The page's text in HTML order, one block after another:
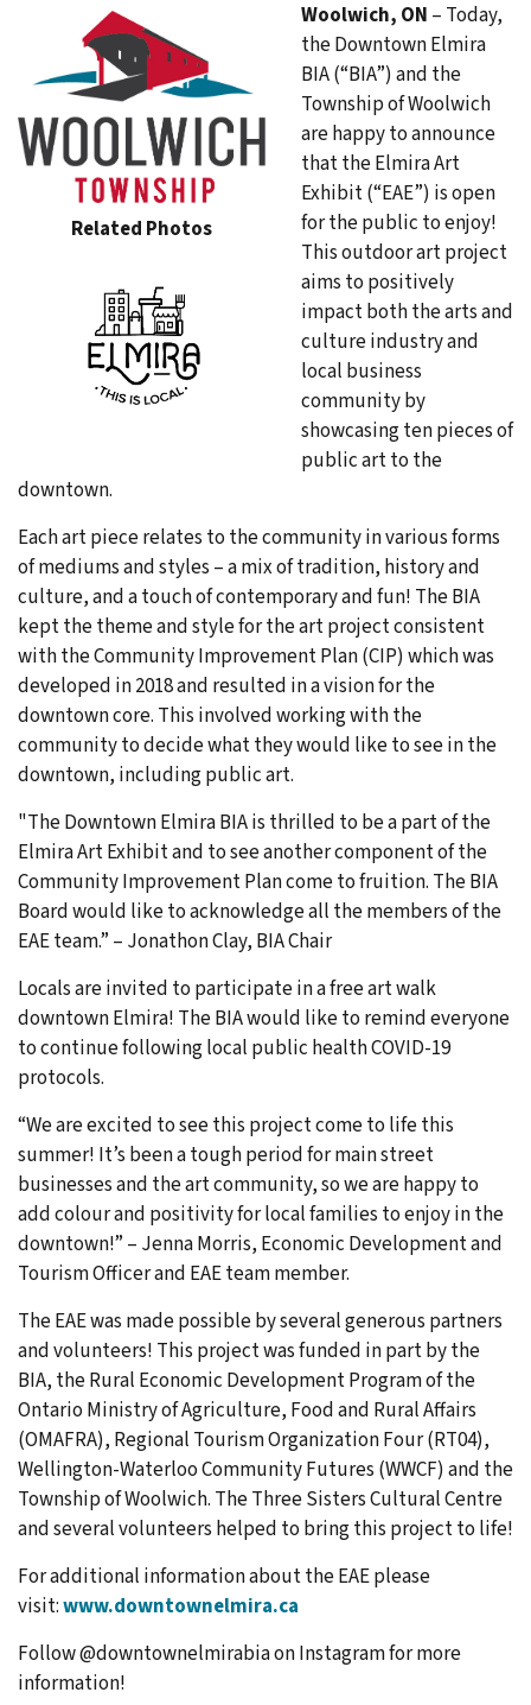
Related Photos
Woolwich, ON – Today,
the Downtown Elmira
BIA (“BIA”) and the
Township of Woolwich
are happy to announce
that the Elmira Art
Exhibit (“EAE”) is open
for the public to enjoy!
This outdoor art project
aims to positively
impact both the arts and
culture industry and
local business
community by
showcasing ten pieces of
public art to the
downtown.
Each art piece relates to the community in various forms
of mediums and styles – a mix of tradition, history and
culture, and a touch of contemporary and fun! The BIA
kept the theme and style for the art project consistent
with the Community Improvement Plan (CIP) which was
developed in 2018 and resulted in a vision for the
downtown core. This involved working with the
community to decide what they would like to see in the
downtown, including public art.
"The Downtown Elmira BIA is thrilled to be a part of the
Elmira Art Exhibit and to see another component of the
Community Improvement Plan come to fruition. The BIA
Board would like to acknowledge all the members of the
EAE team.” – Jonathon Clay, BIA Chair
Locals are invited to participate in a free art walk
downtown Elmira! The BIA would like to remind everyone
to continue following local public health COVID-19
protocols.
“We are excited to see this project come to life this
summer! It’s been a tough period for main street
businesses and the art community, so we are happy to
add colour and positivity for local families to enjoy in the
downtown!” – Jenna Morris, Economic Development and
Tourism Officer and EAE team member.
The EAE was made possible by several generous partners
and volunteers! This project was funded in part by the
BIA, the Rural Economic Development Program of the
Ontario Ministry of Agriculture, Food and Rural Affairs
(OMAFRA), Regional Tourism Organization Four (RT04),
Wellington-Waterloo Community Futures (WWCF) and the
Township of Woolwich. The Three Sisters Cultural Centre
and several volunteers helped to bring this project to life!
For additional information about the EAE please
visit:www.downtownelmira.ca
Follow @downtownelmirabia on Instagram for more
information!